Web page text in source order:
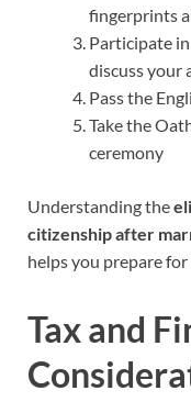
fingerprints
Participate
discuss your
Pass the
Take the
ceremony
Understanding the
citizenship after
helps you prepare for
Tax and